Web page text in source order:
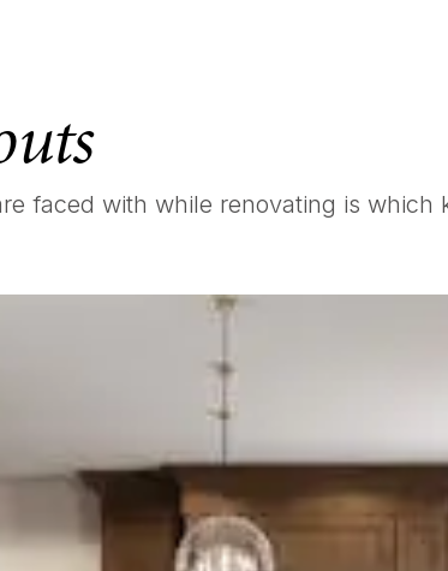
faced with while renovating is which